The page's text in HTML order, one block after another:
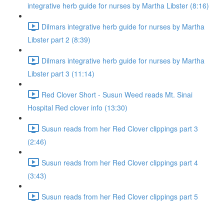
integrative herb guide for nurses by Martha Libster (8:16)
Dilmars integrative herb guide for nurses by Martha
Libster part 2 (8:39)
Dilmars integrative herb guide for nurses by Martha
Libster part 3 (11:14)
Red Clover Short - Susun Weed reads Mt. Sinai
Hospital Red clover info (13:30)
Susun reads from her Red Clover clippings part 3
(2:46)
Susun reads from her Red Clover clippings part 4
(3:43)
Susun reads from her Red Clover clippings part 5